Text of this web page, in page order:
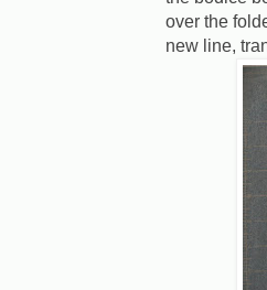
over the
new line,